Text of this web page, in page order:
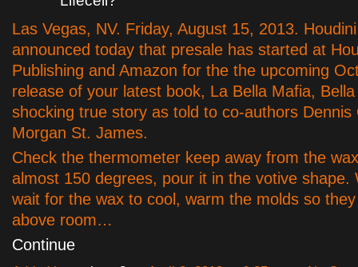
Las Vegas, NV. Friday, August 15, 2013.
announced today that presale has started at
Publishing and Amazon for the the upcoming
release of your latest book, La Bella Mafia,
shocking true story as told to co-authors Dennis
Morgan St. James.
Check the thermometer keep away from the
almost 150 degrees, pour it in the votive shape.
wait for the wax to cool, warm the molds so
above room…
Continue